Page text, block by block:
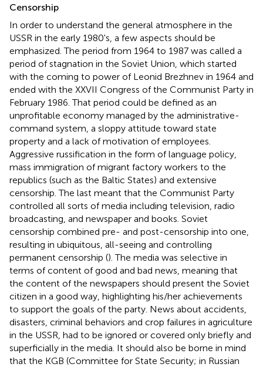
Censorship
In order to understand the general atmosphere in the
USSR in the early 1980's, a few aspects should be
emphasized. The period from 1964 to 1987 was called a
period of stagnation in the Soviet Union, which started
with the coming to power of Leonid Brezhnev in 1964 and
ended with the XXVII Congress of the Communist Party in
February 1986. That period could be defined as an
unprofitable economy managed by the administrative-
command system, a sloppy attitude toward state
property and a lack of motivation of employees.
Aggressive russification in the form of language policy,
mass immigration of migrant factory workers to the
republics (such as the Baltic States) and extensive
censorship. The last meant that the Communist Party
controlled all sorts of media including television, radio
broadcasting, and newspaper and books. Soviet
censorship combined pre- and post-censorship into one,
resulting in ubiquitous, all-seeing and controlling
permanent censorship (). The media was selective in
terms of content of good and bad news, meaning that
the content of the newspapers should present the Soviet
citizen in a good way, highlighting his/her achievements
to support the goals of the party. News about accidents,
disasters, criminal behaviors and crop failures in agriculture
in the USSR, had to be ignored or covered only briefly and
superficially in the media. It should also be borne in mind
that the KGB (Committee for State Security; in Russian